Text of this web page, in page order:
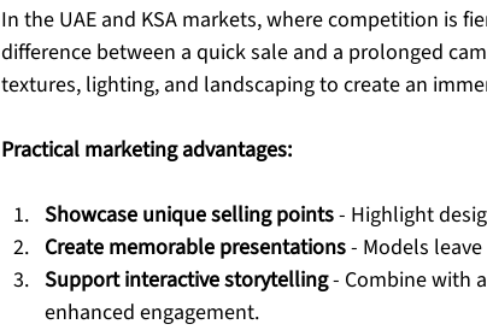
In the UAE and KSA markets, where competition is
difference between a quick sale and a prolonged
textures, lighting, and landscaping to create an
Practical marketing advantages:
Showcase unique selling points - Highlight
Create memorable presentations - Models
Support interactive storytelling - Combine with
enhanced engagement.